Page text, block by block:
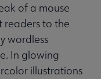
of a mouse
readers to the
wordless
In glowing
illustrations